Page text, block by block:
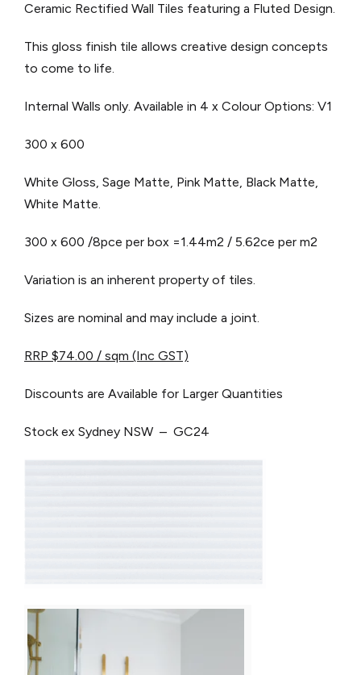
Ceramic Rectified Wall Tiles featuring a Fluted Design.
This gloss finish tile allows creative design concepts
to come to life.
Internal Walls only. Available in 4 x Colour Options: V1
300 x 600
White Gloss, Sage Matte, Pink Matte, Black Matte,
White Matte.
300 x 600 /8pce per box =1.44m2 / 5.62ce per m2
Variation is an inherent property of tiles.
Sizes are nominal and may include a joint.
RRP $74.00 / sqm (Inc GST)
Discounts are Available for Larger Quantities
Stock ex Sydney NSW – GC24